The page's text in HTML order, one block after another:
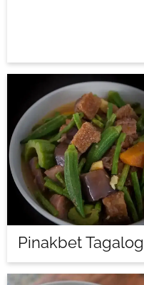
Pinakbet Tagalog